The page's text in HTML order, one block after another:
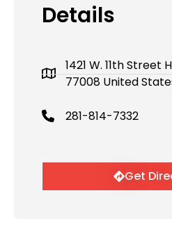
Details
1421 W. 11th Street
77008 United
281-814-7332
Get